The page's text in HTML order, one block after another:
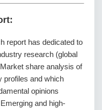
report has dedicated to
research (global
share analysis of
profiles and which
opinions
and high-